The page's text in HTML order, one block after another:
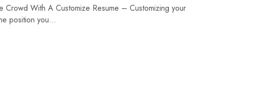
Crowd With A Customize Resume – Customizing your
position you…